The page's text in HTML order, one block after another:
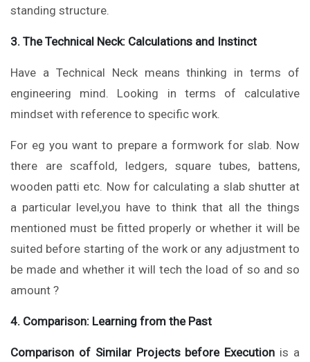
standing structure.
3. The Technical Neck: Calculations and Instinct
Have a Technical Neck means thinking in terms of
engineering mind. Looking in terms of calculative
mindset with reference to specific work.
For eg you want to prepare a formwork for slab. Now
there are scaffold, ledgers, square tubes, battens,
wooden patti etc. Now for calculating a slab shutter at
a particular level,you have to think that all the things
mentioned must be fitted properly or whether it will be
suited before starting of the work or any adjustment to
be made and whether it will tech the load of so and so
amount ?
4. Comparison: Learning from the Past
Comparison of Similar Projects before Execution is a